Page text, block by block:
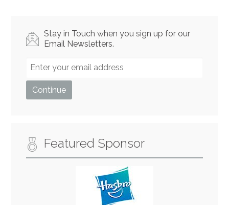
Stay in Touch when you sign up for our
Email Newsletters.
Featured Sponsor